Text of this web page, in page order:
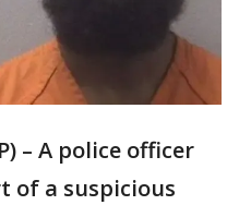
– A police officer
of a suspicious